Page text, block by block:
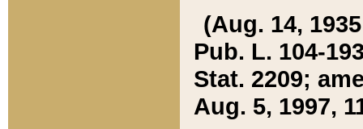
(Aug. 14,
Pub. L. 104-
Stat. 2209;
Aug. 5, 1997,